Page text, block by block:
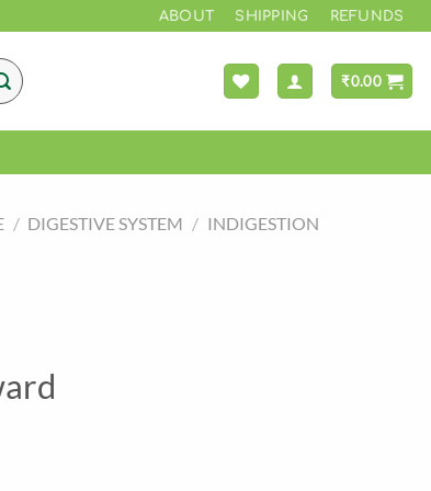
***
ABOUT SHIPPING REFUNDS
₹0.00
/ DIGESTIVE SYSTEM / INDIGESTION